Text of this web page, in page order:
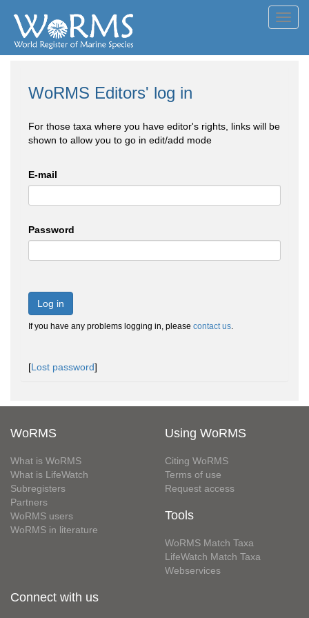
WoRMS Editors' log in
For those taxa where you have editor's rights, links will be
shown to allow you to go in edit/add mode
E-mail
Password
Log in
If you have any problems logging in, please contact us.
[Lost password]
WoRMS
What is WoRMS
What is LifeWatch
Subregisters
Partners
WoRMS users
WoRMS in literature
Using WoRMS
Citing WoRMS
Terms of use
Request access
Tools
WoRMS Match Taxa
LifeWatch Match Taxa
Webservices
Connect with us